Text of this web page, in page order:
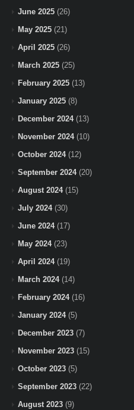
June 2025 (26)
May 2025 (21)
April 2025 (26)
March 2025 (25)
February 2025 (13)
January 2025 (8)
December 2024(13)
November 2024(10)
October 2024(12)
September 2024(20)
August 2024(15)
July 2024(30)
June 2024(17)
May 2024(23)
April 2024(19)
March 2024(14)
February 2024(16)
January 2024(5)
December 2023 (7)
November 2023 (15)
October 2023 (5)
September 2023 (22)
August 2023 (9)